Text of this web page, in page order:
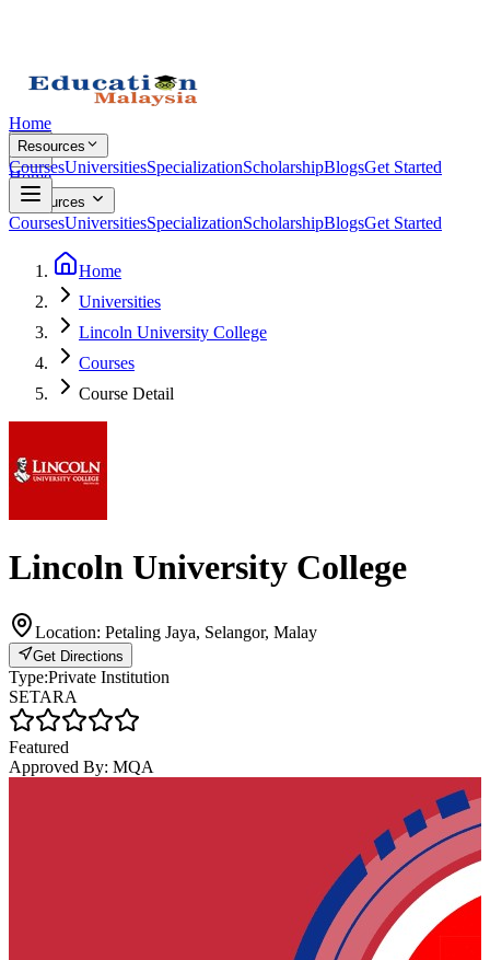
Home
Resources
CoursesUniversitiesSpecializationScholarshipBlogsGet Started
Home
Resources
CoursesUniversitiesSpecializationScholarshipBlogsGet Started
Home
Universities
Lincoln University College
Courses
Course Detail
Lincoln University College
Location: Petaling Jaya, Selangor, Malay
Get Directions
Type:Private Institution
SETARA
Featured
Approved By: MQA